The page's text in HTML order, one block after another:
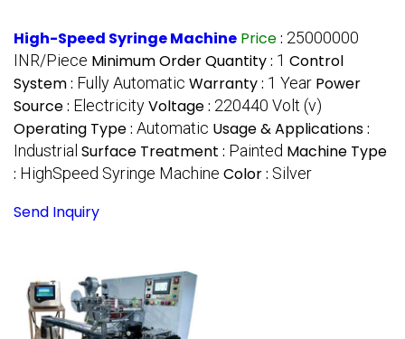
High-Speed Syringe Machine Price: 25000000
INR/Piece Minimum Order Quantity : 1 Control
System : Fully Automatic Warranty : 1 Year Power
Source : ElectricityVoltage : 220440 Volt (v)
Operating Type : Automatic Usage & Applications :
Industrial Surface Treatment : Painted Machine Type
: HighSpeed Syringe Machine Color : Silver
Send Inquiry